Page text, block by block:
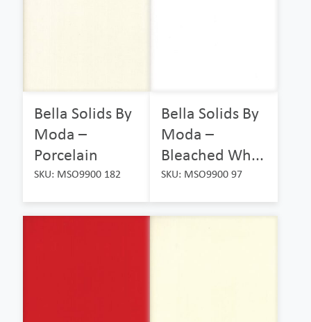
Bella Solids By
Moda –
Porcelain
SKU: MSO9900 182
Bella Solids By
Moda –
Bleached Wh...
SKU: MSO9900 97